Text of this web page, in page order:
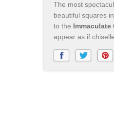
The most
beautiful squares
to the Immaculate
appear as if